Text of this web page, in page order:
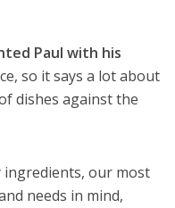
Paul with his
so it says a lot about
dishes against the
ingredients, our most
needs in mind,